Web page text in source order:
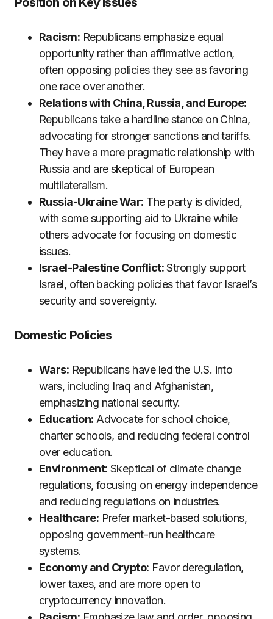
Racism: Republicans emphasize equal
opportunity rather than affirmative action,
often opposing policies they see as favoring
one race over another.
Relations with China, Russia, and Europe:
Republicans take a hardline stance on China,
advocating for stronger sanctions and tariffs.
They have a more pragmatic relationship with
Russia and are skeptical of European
multilateralism.
Russia-Ukraine War: The party is divided,
with some supporting aid to Ukraine while
others advocate for focusing on domestic
issues.
Israel-Palestine Conflict:Strongly support
Israel, often backing policies that favor Israel’s
security and sovereignty.
Domestic Policies
Wars: Republicans have led the U.S. into
wars, including Iraq and Afghanistan,
emphasizing national security.
Education: Advocate for school choice,
charter schools, and reducing federal control
over education.
Environment: Skeptical of climate change
regulations, focusing on energy independence
and reducing regulations on industries.
Healthcare: Prefer market-based solutions,
opposing government-run healthcare
systems.
Economy and Crypto: Favor deregulation,
lower taxes, and are more open to
cryptocurrency innovation.